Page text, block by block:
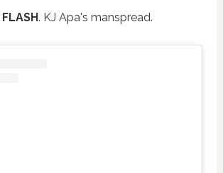
FLASH. KJ Apa's manspread.